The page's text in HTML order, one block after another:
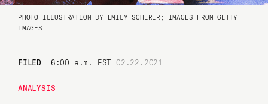
PHOTO ILLUSTRATION BY EMILY SCHERER; IMAGES FROM GETTY
IMAGES
FILED 6:00 a.m. EST 02.22.2021
ANALYSIS